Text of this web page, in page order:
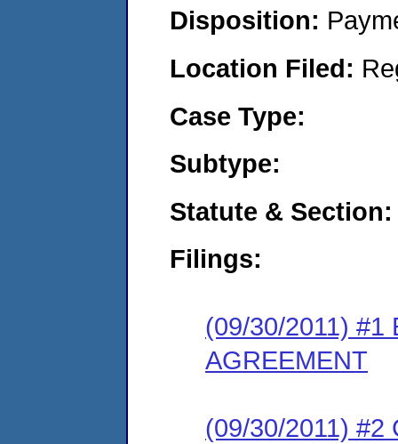
Disposition:
Location Filed:
Case Type:
Subtype:
Statute & Section:
Filings:
(09/30/2011) #1
AGREEMENT
(09/30/2011) #2